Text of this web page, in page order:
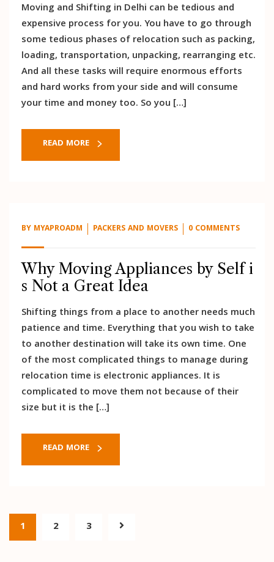
Moving and Shifting in Delhi can be tedious and
expensive process for you. You have to go through
some tedious phases of relocation such as packing,
loading, transportation, unpacking, rearranging etc.
And all these tasks will require enormous efforts
and hard works from your side and will consume
your time and money too. So you […]
READ MORE
BY MYAPROADM PACKERS AND MOVERS 0 COMMENTS
Why Moving Appliances by Self i
s Not a Great Idea
Shifting things from a place to another needs much
patience and time. Everything that you wish to take
to another destination will take its own time. One
of the most complicated things to manage during
relocation time is electronic appliances. It is
complicated to move them not because of their
size but it is the […]
READ MORE
1 2 3